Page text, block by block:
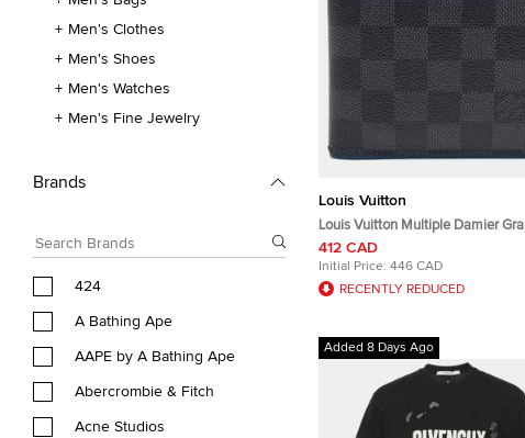
Men's Clothes
Men's Shoes
Men's Watches
Men's Fine Jewelry
Brands
424
A Bathing Ape
AAPE by A Bathing Ape
Abercrombie & Fitch
Acne Studios
Louis Vuitton
Louis Vuitton Multiple Damier
Canvas and Leather Bifold Wallet
412 CAD
Initial Price: 446 CAD
RECENTLY REDUCED
Added 8 Days Ago